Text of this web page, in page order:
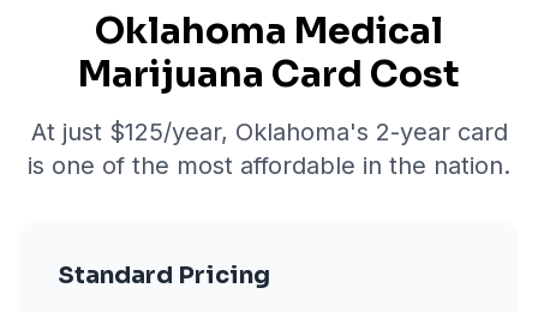
Oklahoma Medical
Marijuana Card Cost
At just $125/year, Oklahoma's 2-year card
is one of the most affordable in the nation.
Standard Pricing